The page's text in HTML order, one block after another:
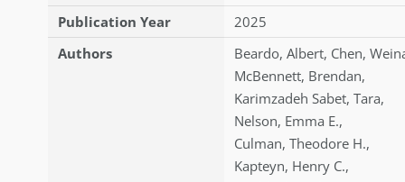
Publication Year
2025
Authors
Beardo, Albert, Chen,
McBennett, Brendan,
Karimzadeh Sabet, Tara,
Nelson, Emma E.,
Culman, Theodore H.,
Kapteyn, Henry C.,